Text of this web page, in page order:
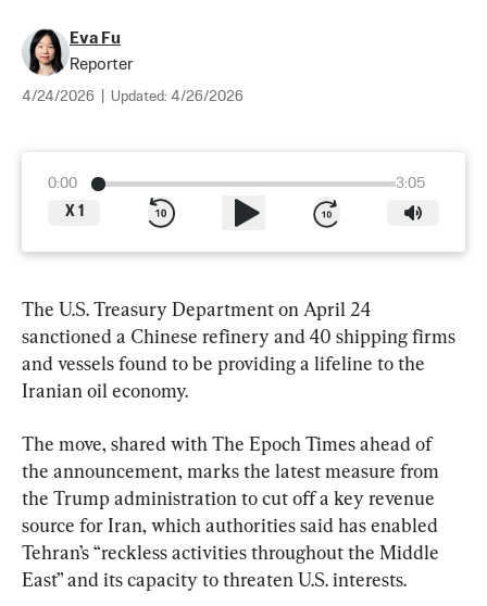
Eva Fu
Reporter
4/24/2026 Updated: 4/26/2026
0:00
3:05
X 1
The U.S. Treasury Department on April 24
sanctioned a Chinese refinery and 40 shipping firms
and vessels found to be providing a lifeline to the
Iranian oil economy.
The move, shared with The Epoch Times ahead of
the announcement, marks the latest measure from
the Trump administration to cut off a key revenue
source for Iran, which authorities said has enabled
Tehran’s “reckless activities throughout the Middle
East” and its capacity to threaten U.S. interests.